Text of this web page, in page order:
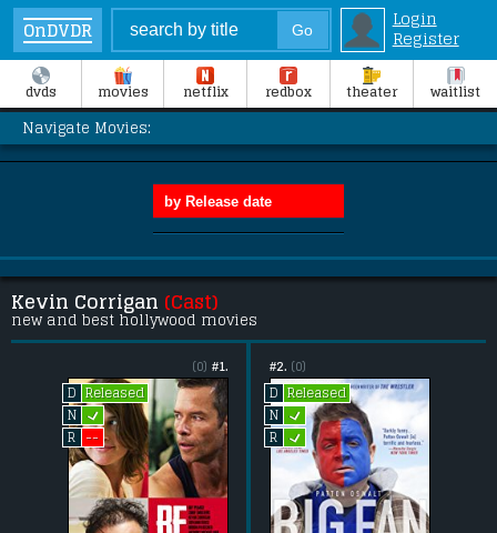
OnDVDR
Login
Register
dvds movies netflix redbox theater waitlist
Navigate Movies:
Kevin Corrigan (Cast)
new and best hollywood movies
#1.
(0)
D
Released
N L
R --
#2. (0)
D
Released
N L
R L